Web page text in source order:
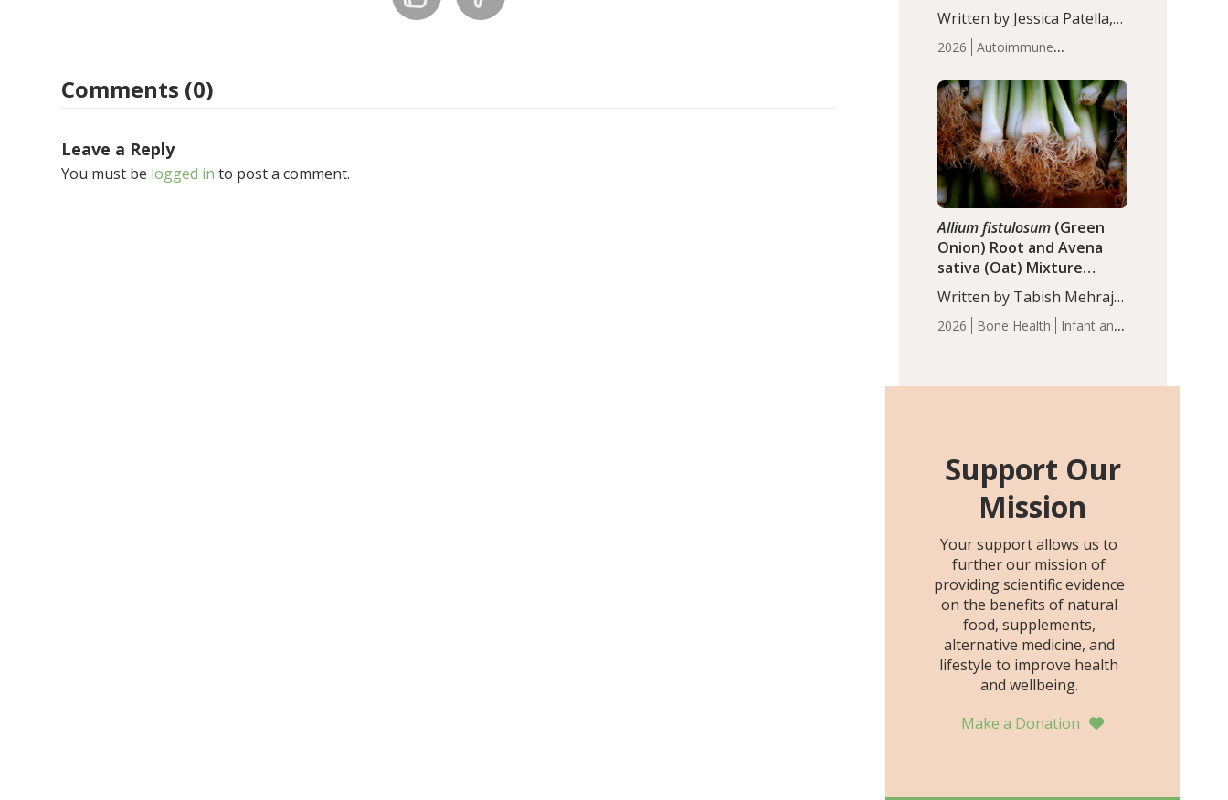
Comments (0)
Leave a Reply
You must be logged in to post a comment.
2026
Autoimmune
Articles
Written by Jessica Patella,
ND. This updated
systematic review suggests
that probiotic
supplementation may help
reduce inflammation in
individuals with
autoimmune diseases,
particularly RA and MS.
Approximately 5–10% of
the…
2026 Bone Health
Infant and
Allium fistulosum (Green
Onion) Root and Avena
sativa (Oat) Mixture
(WCO31) for Children’s
Height
Written by Tabish Mehraj,
PhD. In this study, the
WCO31 group
age Z-score, than the
placebo…
Support Our
Mission
Your support allows us to
further our mission of
providing scientific evidence
on the benefits of natural
food, supplements,
alternative medicine, and
lifestyle to improve health
and wellbeing.
Make a Donation